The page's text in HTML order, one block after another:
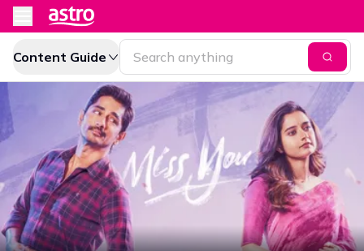
Content Guide